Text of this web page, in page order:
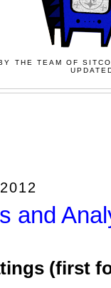
THE TEAM OF
and
(first